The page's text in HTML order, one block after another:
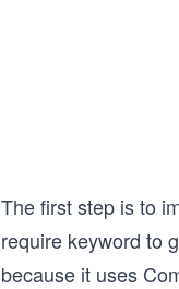
The first step is to
require keyword to
because it uses